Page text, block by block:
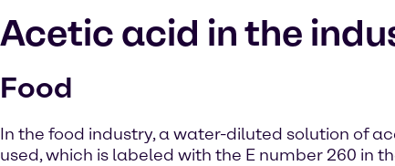
Acetic acid in the
Food
In the food industry, a water-diluted solution of
used, which is labeled with the E number 260 in